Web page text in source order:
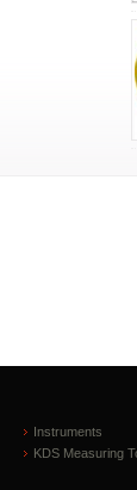
Instruments
KDS Measuring